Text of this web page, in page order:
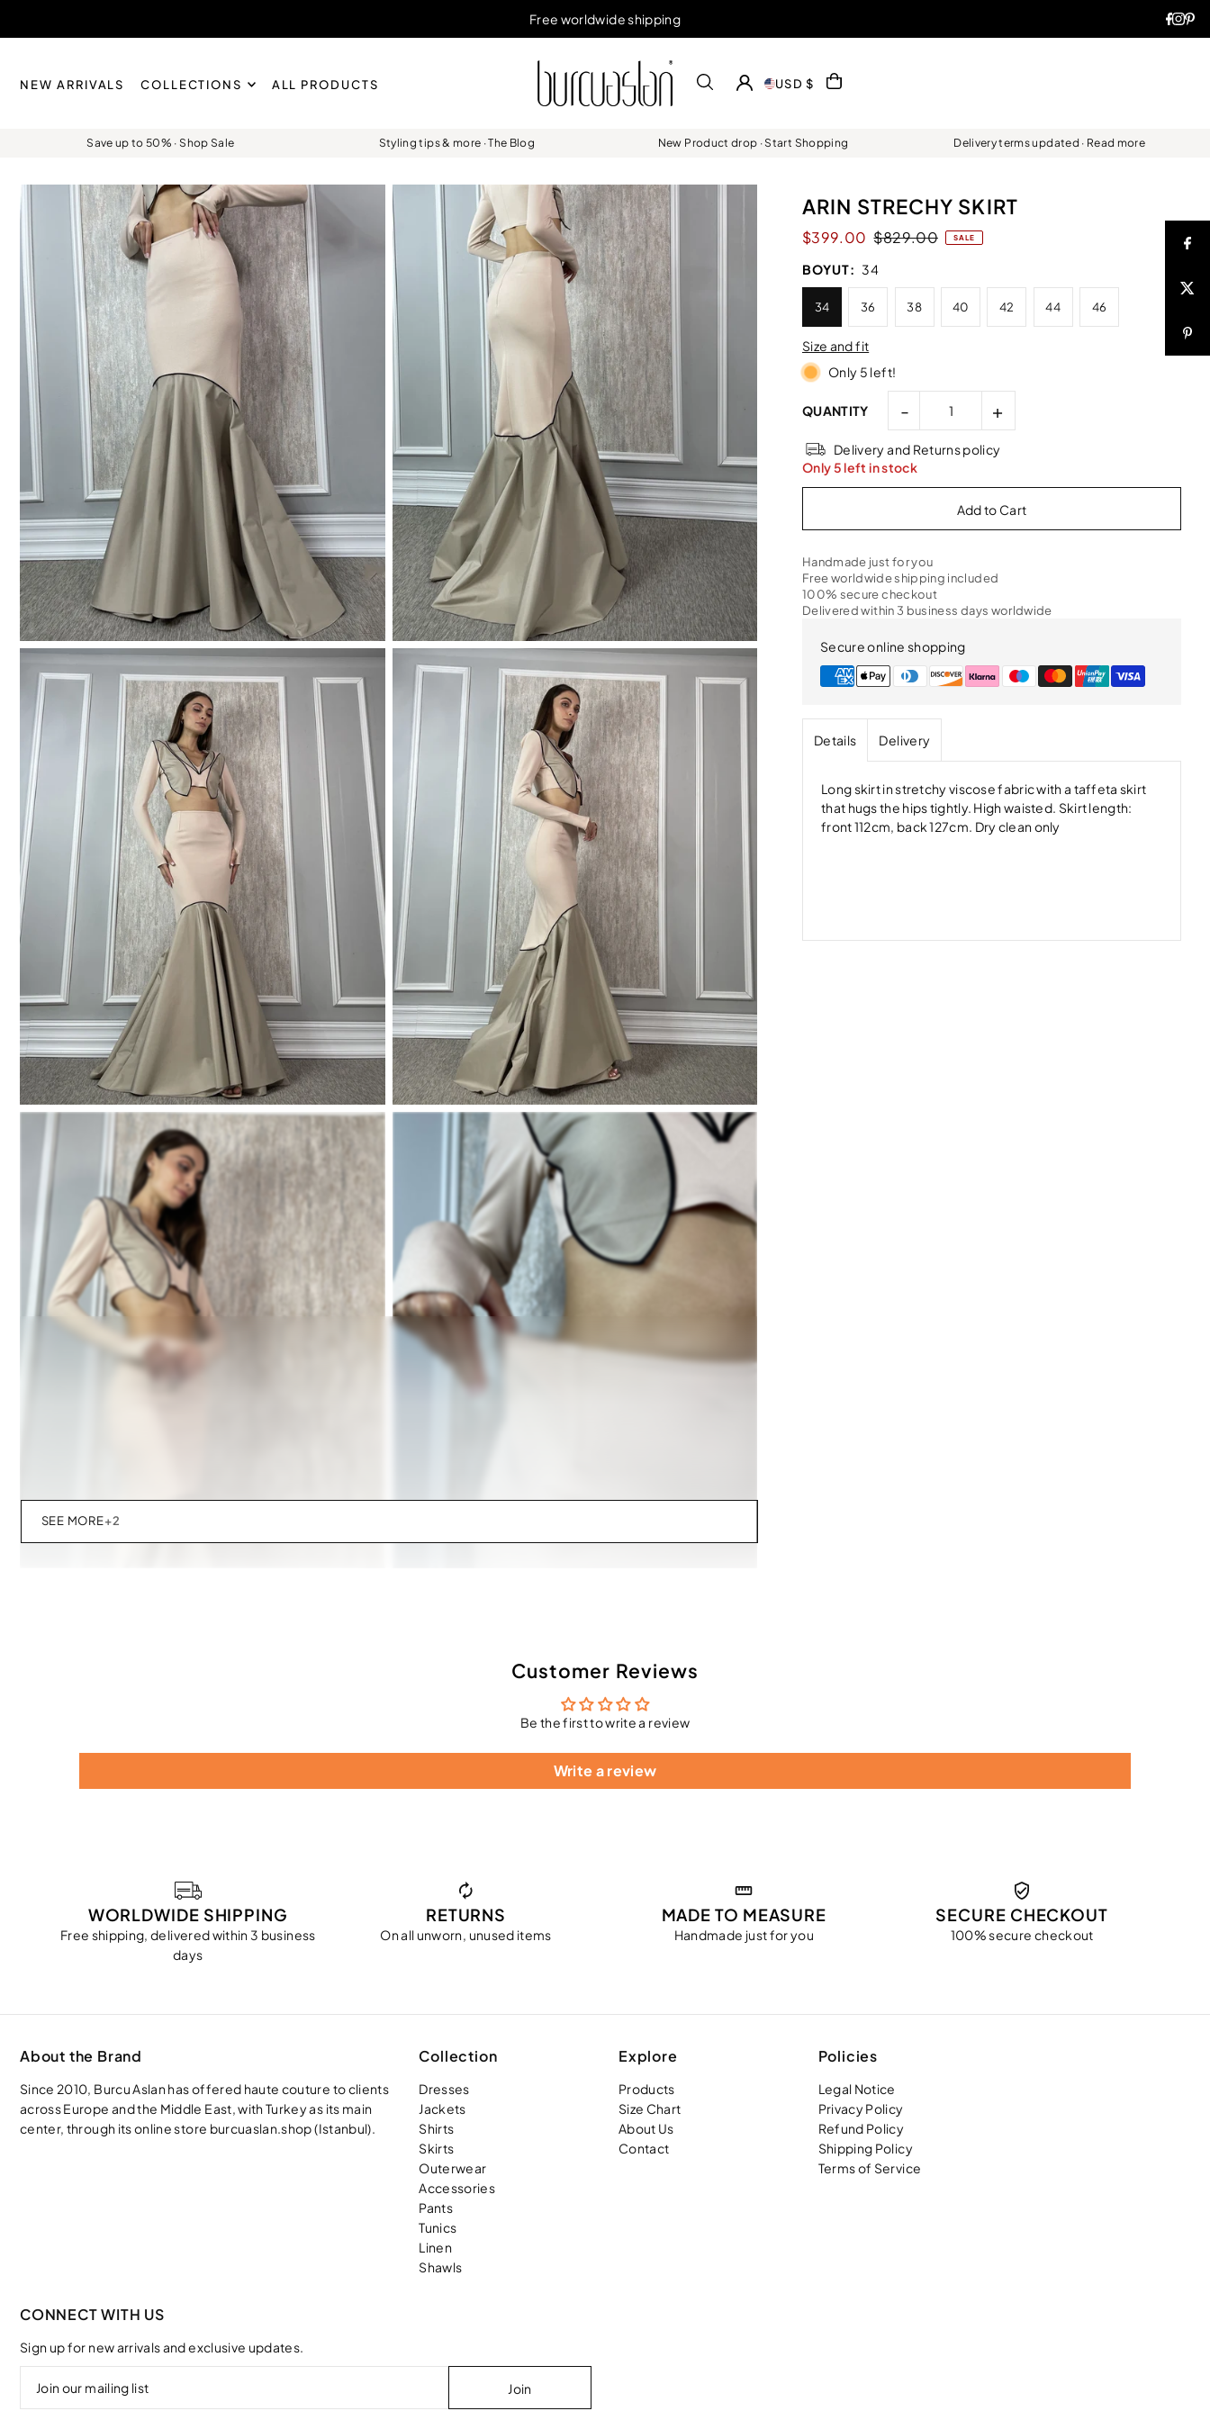
Free worldwide shipping
NEW ARRIVALS COLLECTIONS ALL PRODUCTS USD $
Save up to 50% · Shop Sale Styling tips & more · The Blog New Product drop · Start Shopping Delivery terms updated · Read more
SEE MORE+2
ARIN STRECHY SKIRT
$399.00 $829.00 SALE
BOYUT: 34
34 36 38 40 42 44 46
Size and fit
Only 5 left!
QUANTITY - +
Delivery and Returns policy
Only 5 left in stock
Handmade just for you
Free worldwide shipping included
100% secure checkout
Delivered within 3 business days worldwide
Secure online shopping
Details Delivery
Long skirt in stretchy viscose fabric with a taffeta skirt
that hugs the hips tightly. High waisted. Skirt length:
front 112cm, back 127cm. Dry clean only
Customer Reviews
Be the first to write a review
Write a review
WORLDWIDE SHIPPING
Free shipping, delivered within 3 business
days
RETURNS
On all unworn, unused items
MADE TO MEASURE
Handmade just for you
SECURE CHECKOUT
100% secure checkout
About the Brand
Since 2010, Burcu Aslan has offered haute couture to clients
across Europe and the Middle East, with Turkey as its main
center, through its online store burcuaslan.shop (Istanbul).
Collection
Dresses
Jackets
Shirts
Skirts
Outerwear
Accessories
Pants
Tunics
Linen
Shawls
Explore
Products
Size Chart
About Us
Contact
Policies
Legal Notice
Privacy Policy
Refund Policy
Shipping Policy
Terms of Service
CONNECT WITH US
Sign up for new arrivals and exclusive updates.